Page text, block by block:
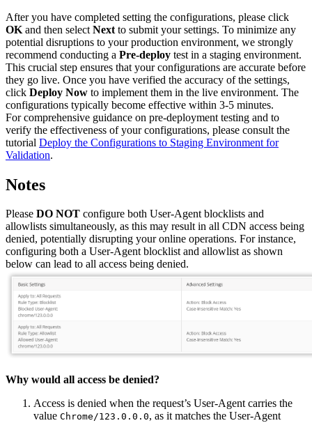
After you have completed setting the configurations, please click
OK and then select Next to submit your settings. To minimize any
potential disruptions to your production environment, we strongly
recommend conducting a Pre-deploy test in a staging environment.
This crucial step ensures that your configurations are accurate before
they go live. Once you have verified the accuracy of the settings,
click Deploy Now to implement them in the live environment. The
configurations typically become effective within 3-5 minutes.
For comprehensive guidance on pre-deployment testing and to
verify the effectiveness of your configurations, please consult the
tutorial Deploy the Configurations to Staging Environment for
Validation.
Notes
Please DO NOT configure both User-Agent blocklists and
allowlists simultaneously, as this may result in all CDN access being
denied, potentially disrupting your online operations. For instance,
configuring both a User-Agent blocklist and allowlist as shown
below can lead to all access being denied.
Why would all access be denied?
Access is denied when the request’s User-Agent carries the
value Chrome/123.0.0.0, as it matches the User-Agent